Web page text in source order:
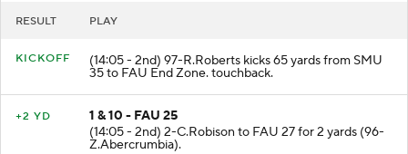
RESULT PLAY
KICKOFF (14:05 - 2nd) 97-R.Roberts kicks 65 yards from SMU
35 to FAU End Zone. touchback.
+2 YD
1 & 10 - FAU 25
(14:05 - 2nd) 2-C.Robison to FAU 27 for 2 yards (96-
Z.Abercrumbia).